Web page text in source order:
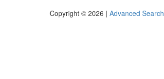
Copyright © 2026 | Advanced Search